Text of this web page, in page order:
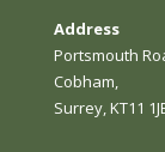
Address
Portsmouth
Cobham,
Surrey, KT11